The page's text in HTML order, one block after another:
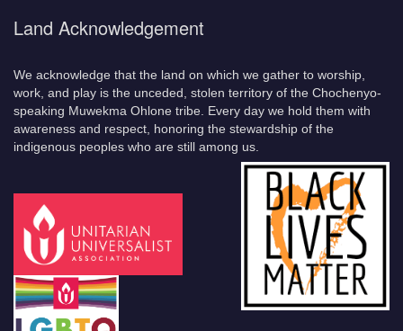
Land Acknowledgement
We acknowledge that the land on which we gather to worship,
work, and play is the unceded, stolen territory of the Chochenyo-
speaking Muwekma Ohlone tribe. Every day we hold them with
awareness and respect, honoring the stewardship of the
indigenous peoples who are still among us.